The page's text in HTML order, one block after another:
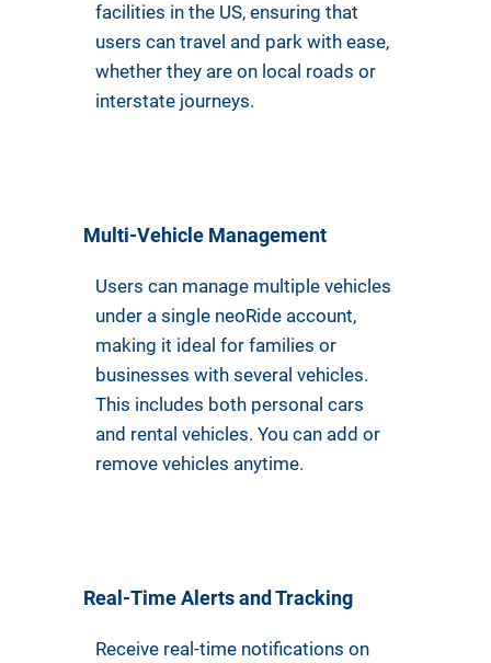
facilities in the US, ensuring that
users can travel and park with ease,
whether they are on local roads or
interstate journeys.
Multi-Vehicle Management
Users can manage multiple vehicles
under a single neoRide account,
making it ideal for families or
businesses with several vehicles.
This includes both personal cars
and rental vehicles. You can add or
remove vehicles anytime.
Real-Time Alerts and Tracking
Receive real-time notifications on